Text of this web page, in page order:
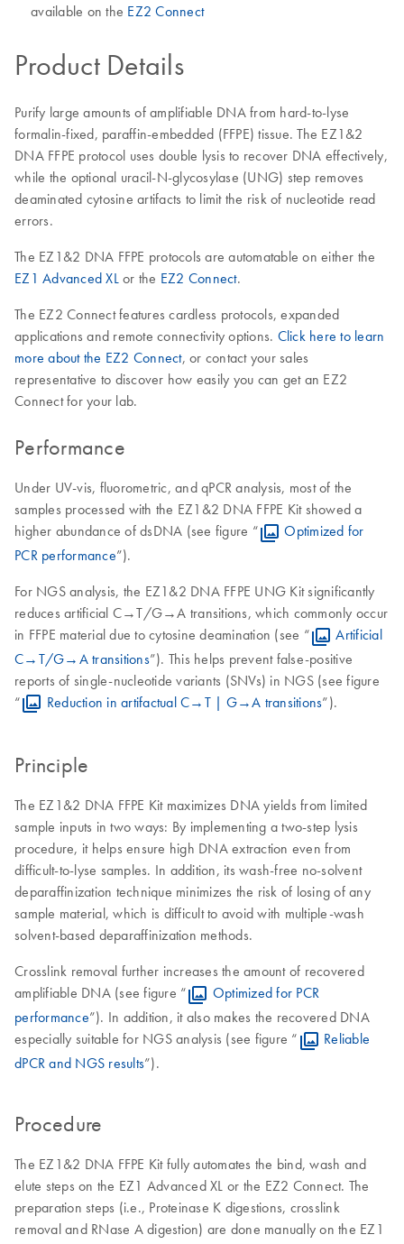
available on the EZ2 Connect
Product Details
Purify large amounts of amplifiable DNA from hard-to-lyse
formalin-fixed, paraffin-embedded (FFPE) tissue. The EZ1&2
DNA FFPE protocol uses double lysis to recover DNA effectively,
while the optional uracil-N-glycosylase (UNG) step removes
deaminated cytosine artifacts to limit the risk of nucleotide read
errors.
The EZ1&2 DNA FFPE protocols are automatable on either the
EZ1 Advanced XLor the EZ2 Connect.
The EZ2 Connect features cardless protocols, expanded
applications and remote connectivity options. Click here to learn
more about the EZ2 Connect, or contact your sales
representative to discover how easily you can get an EZ2
Connect for your lab.
Performance
Under UV-vis, fluorometric, and qPCR analysis, most of the
samples processed with the EZ1&2 DNA FFPE Kit showed a
higher abundance of dsDNA (see figure “
Optimized for
PCR performance”).
For NGS analysis, the EZ1&2 DNA FFPE UNG Kit significantly
reduces artificial C→T/G→A transitions, which commonly occur
in FFPE material due to cytosine deamination (see “
Artificial
C→T/G→A transitions”). This helps prevent false-positive
reports of single-nucleotide variants (SNVs) in NGS (see figure
“
Reduction in artifactual C→T | G→A transitions”).
Principle
The EZ1&2 DNA FFPE Kit maximizes DNA yields from limited
sample inputs in two ways: By implementing a two-step lysis
procedure, it helps ensure high DNA extraction even from
difficult-to-lyse samples. In addition, its wash-free no-solvent
deparaffinization technique minimizes the risk of losing of any
sample material, which is difficult to avoid with multiple-wash
solvent-based deparaffinization methods.
Crosslink removal further increases the amount of recovered
amplifiable DNA (see figure “
Optimized for PCR
performance”). In addition, it also makes the recovered DNA
especially suitable for NGS analysis (see figure “
Reliable
dPCR and NGS results”).
Procedure
The EZ1&2 DNA FFPE Kit fully automates the bind, wash and
elute steps on the EZ1 Advanced XL or the EZ2 Connect. The
preparation steps (i.e., Proteinase K digestions, crosslink
removal and RNase A digestion) are done manually on the EZ1